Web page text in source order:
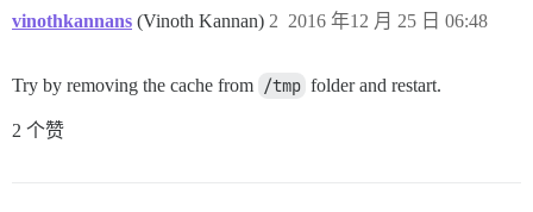
vinothkannans (Vinoth Kannan) 2016 年12 月 25 日 06:48
2
Try by removing the cache from /tmp folder and restart.
2 个赞